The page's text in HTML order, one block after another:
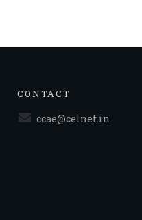
CONTACT
ccae@celnet.in